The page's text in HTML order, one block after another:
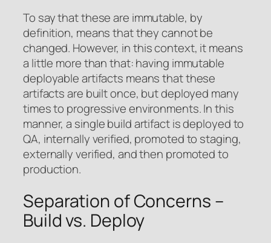
To say that these are immutable, by
definition, means that they cannot be
changed. However, in this context, it means
a little more than that: having immutable
deployable artifacts means that these
artifacts are built once, but deployed many
times to progressive environments. In this
manner, a single build artifact is deployed to
QA, internally verified, promoted to staging,
externally verified, and then promoted to
production.
Separation of Concerns –
Build vs. Deploy